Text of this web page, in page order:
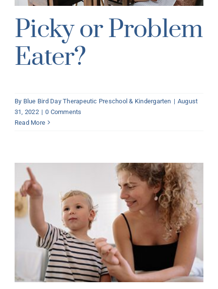
Picky or Problem
Eater?
By Blue Bird Day Therapeutic Preschool & Kindergarten | August
31, 2022 | 0 Comments
Read More